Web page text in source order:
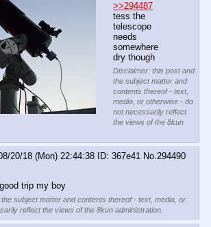
>>294487
tess the
telescope
needs
somewhere
dry though
Disclaimer: this post and
the subject matter and
contents thereof - text,
media, or otherwise - do
not necessarily reflect
the views of the 8kun
20/18 (Mon) 22:44:38 367e41 No.294490
trip my boy
subject matter and contents thereof - text, media, or
reflect the views of the 8kun administration.